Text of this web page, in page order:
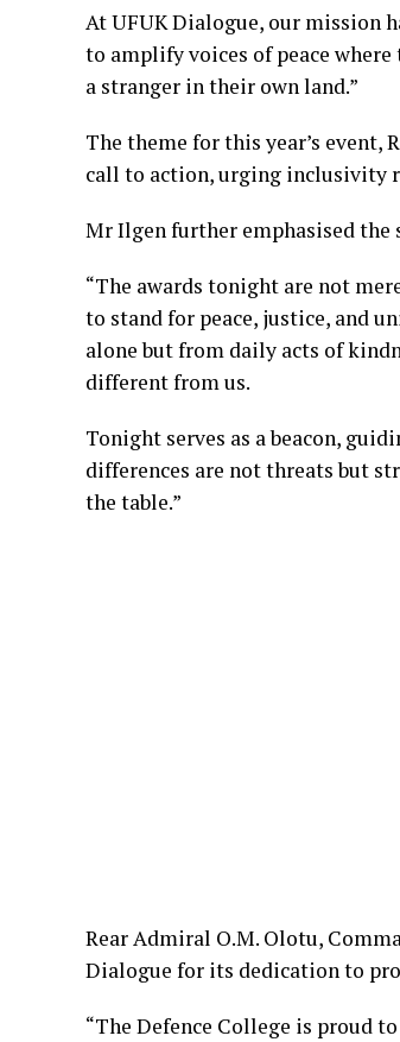
At UFUK Dialogue, our mission
to amplify voices of peace
a stranger in their own land.”
The theme for this year’s event,
call to action, urging inclusivity
Mr Ilgen further emphasised the
“The awards tonight are not
to stand for peace, justice, and
alone but from daily acts of
different from us.
Tonight serves as a beacon,
differences are not threats but
the table.”
Rear Admiral O.M. Olotu,
Dialogue for its dedication to
“The Defence College is proud